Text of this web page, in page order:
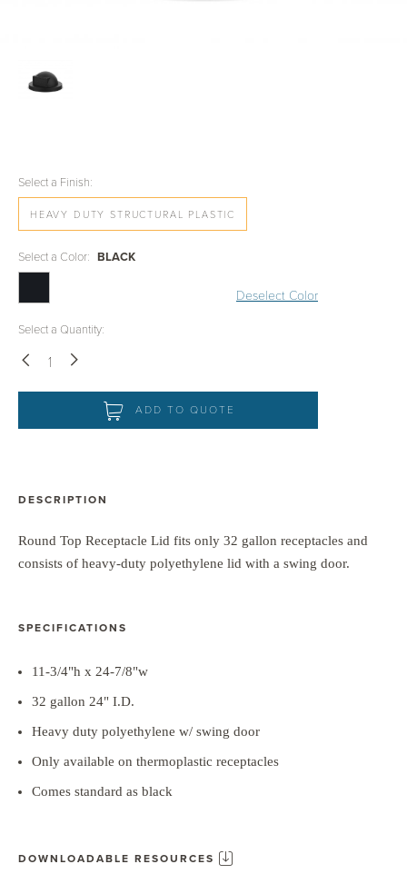
Select a Finish:
HEAVY DUTY STRUCTURAL PLASTIC
Select a Color: BLACK
Deselect Color
Select a Quantity:
ADD TO QUOTE
DESCRIPTION
Round Top Receptacle Lid fits only 32 gallon receptacles and
consists of heavy-duty polyethylene lid with a swing door.
SPECIFICATIONS
11-3/4"h x 24-7/8"w
32 gallon 24" I.D.
Heavy duty polyethylene w/ swing door
Only available on thermoplastic receptacles
Comes standard as black
DOWNLOADABLE RESOURCES